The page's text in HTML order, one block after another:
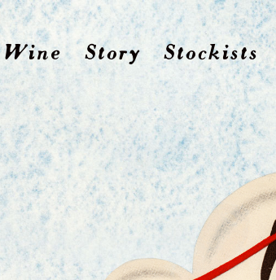
Wine Story Stockists